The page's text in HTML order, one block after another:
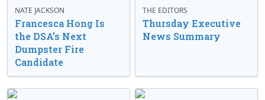
NATE JACKSON
Francesca Hong Is
the DSA’s Next
Dumpster Fire
Candidate
THE EDITORS
Thursday Executive
News Summary